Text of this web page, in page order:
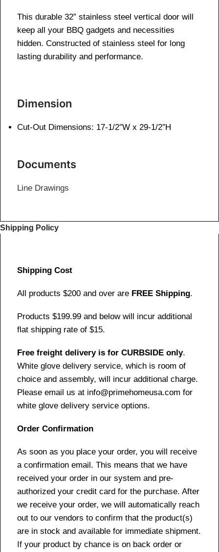
This durable 32” stainless steel vertical door will
keep all your BBQ gadgets and necessities
hidden. Constructed of stainless steel for long
lasting durability and performance.
Dimension
Cut-Out Dimensions: 17-1/2″W x 29-1/2″H
Documents
Line Drawings
Shipping Policy
Shipping Cost
All products $200 and over are FREE Shipping.
Products $199.99 and below will incur additional
flat shipping rate of $15.
Free freight delivery is for CURBSIDE only.
White glove delivery service, which is room of
choice and assembly, will incur additional charge.
Please email us at info@primehomeusa.com for
white glove delivery service options.
Order Confirmation
As soon as you place your order, you will receive
a confirmation email. This means that we have
received your order in our system and pre-
authorized your credit card for the purchase. After
we receive your order, we will automatically reach
out to our vendors to confirm that the product(s)
are in stock and available for immediate shipment.
If your product by chance is on back order or